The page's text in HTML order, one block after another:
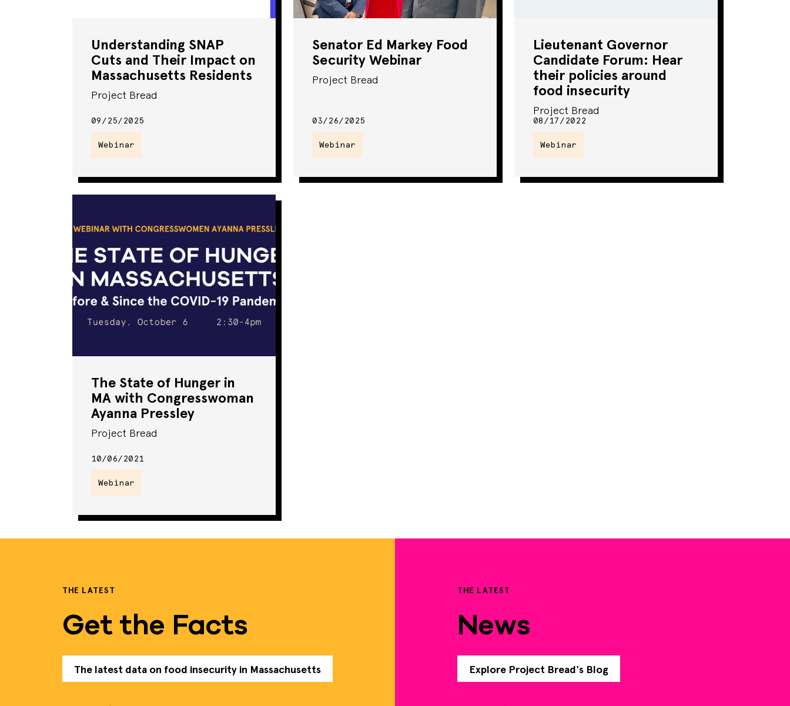
Understanding SNAP
Cuts and Their Impact on
Massachusetts Residents
Project Bread
09/25/2025
Webinar
Senator Ed Markey Food
Security Webinar
Project Bread
03/26/2025
Webinar
Lieutenant Governor
Candidate Forum: Hear
their policies around
food insecurity
Project Bread
08/17/2022
Webinar
The State of Hunger in
MA with Congresswoman
Ayanna Pressley
Project Bread
10/06/2021
Webinar
THE LATEST
Get the Facts
The latest data on food insecurity in Massachusetts
THE LATEST
News
Explore Project Bread's Blog